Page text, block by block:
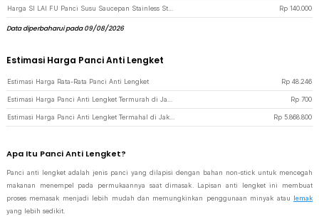
Rp 140.000
Data diperbaharui pada 09/08/2026
Estimasi Harga Panci Anti Lengket
Estimasi Harga Rata-Rata Panci Anti Lengket Rp 48.246
Rp 700
Rp 5.868.800
Apa Itu Panci Anti Lengket?
Panci anti lengket adalah jenis panci yang dilapisi dengan bahan non-stick untuk mencegah
makanan menempel pada permukaannya saat dimasak. Lapisan anti lengket ini membuat
proses memasak menjadi lebih mudah dan memungkinkan penggunaan minyak atau lemak
yang lebih sedikit.